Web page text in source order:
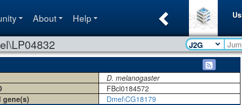
About Help
Previous
D. melanogaster
FBcl0184572
gene(s) Dmel\CG18179